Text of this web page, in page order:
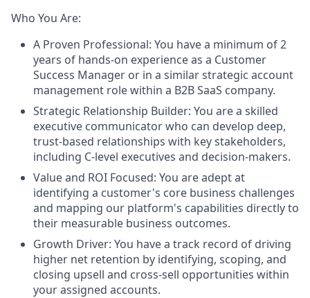
Who You Are:
A Proven Professional: You have a minimum of 2
years of hands-on experience as a Customer
Success Manager or in a similar strategic account
management role within a B2B SaaS company.
Strategic Relationship Builder: You are a skilled
executive communicator who can develop deep,
trust-based relationships with key stakeholders,
including C-level executives and decision-makers.
Value and ROI Focused: You are adept at
identifying a customer's core business challenges
and mapping our platform's capabilities directly to
their measurable business outcomes.
Growth Driver: You have a track record of driving
higher net retention by identifying, scoping, and
closing upsell and cross-sell opportunities within
your assigned accounts.